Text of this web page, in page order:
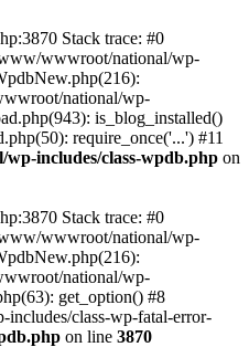
Stack trace: #0
wwwroot/national/wp-
national/wp-
is_blog_installed()
require_once('...') #11
includes/class-wpdb.php on
Stack trace: #0
wwwroot/national/wp-
national/wp-
get_option() #8
class-wp-fatal-error-
on line 3870